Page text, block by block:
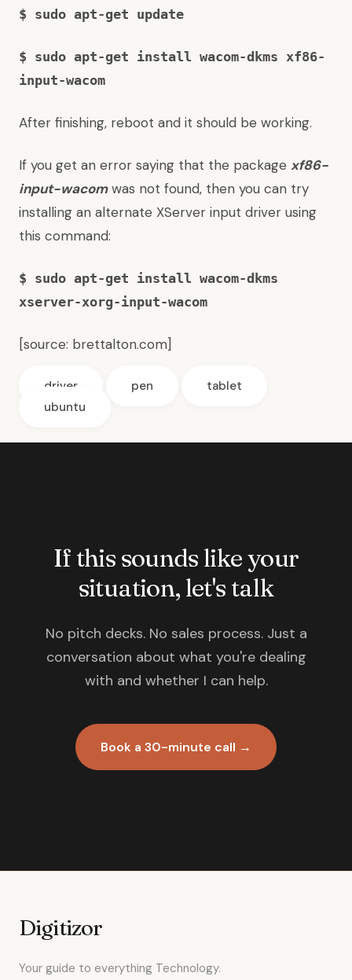
$ sudo apt-get update
$ sudo apt-get install wacom-dkms xf86-
input-wacom
After finishing, reboot and it should be working.
If you get an error saying that the package xf86-
input-wacomwas not found, then you can try
installing an alternate XServer input driver using
this command:
$ sudo apt-get install wacom-dkms
xserver-xorg-input-wacom
[source: brettalton.com]
driver pen
tablet
ubuntu
If this sounds like your
situation, let's talk
No pitch decks. No sales process. Just a
conversation about what you're dealing
with and whether I can help.
Book a 30-minute call →
Digitizor
Your guide to everything Technology.